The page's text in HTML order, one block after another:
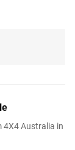
4X4 Australia in